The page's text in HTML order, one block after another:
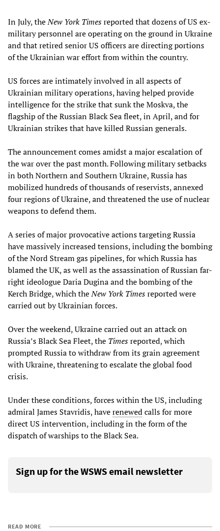
In July, theNew York Timesreported that dozens of US ex-
military personnel are operating on the ground in Ukraine
and that retired senior US officers are directing portions
of the Ukrainian war effort from within the country.
US forces are intimately involved in all aspects of
Ukrainian military operations, having helped provide
intelligence for the strike that sunk the Moskva, the
flagship of the Russian Black Sea fleet, in April, and for
Ukrainian strikes that have killed Russian generals.
The announcement comes amidst a major escalation of
the war over the past month. Following military setbacks
in both Northern and Southern Ukraine, Russia has
mobilized hundreds of thousands of reservists, annexed
four regions of Ukraine, and threatened the use of nuclear
weapons to defend them.
A series of major provocative actions targeting Russia
have massively increased tensions, including the bombing
of the Nord Stream gas pipelines, for which Russia has
blamed the UK, as well as the assassination of Russian far-
right ideologue Daria Dugina and the bombing of the
Kerch Bridge, which theNew York Timesreported were
carried out by Ukrainian forces.
Over the weekend, Ukraine carried out an attack on
Russia’s Black Sea Fleet, the Timesreported, which
prompted Russia to withdraw from its grain agreement
with Ukraine, threatening to escalate the global food
crisis.
Under these conditions, forces within the US, including
admiral James Stavridis, haverenewedcalls for more
direct US intervention, including in the form of the
dispatch of warships to the Black Sea.
Sign up for the WSWS email newsletter
READ MORE